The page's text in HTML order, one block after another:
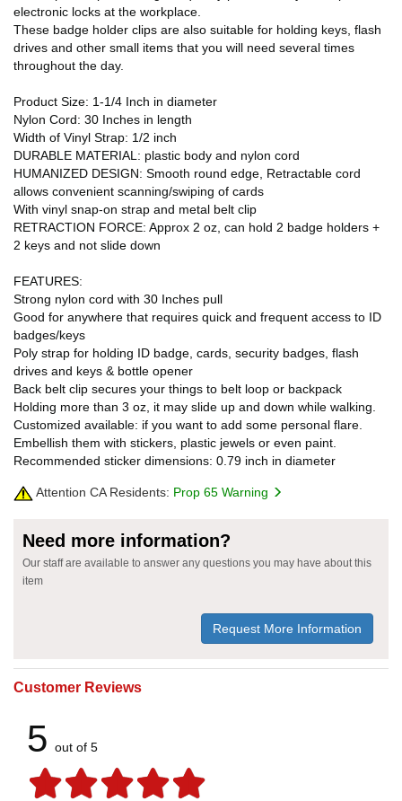
electronic locks at the workplace.
These badge holder clips are also suitable for holding keys, flash
drives and other small items that you will need several times
throughout the day.
Product Size: 1-1/4 Inch in diameter
Nylon Cord: 30 Inches in length
Width of Vinyl Strap: 1/2 inch
DURABLE MATERIAL: plastic body and nylon cord
HUMANIZED DESIGN: Smooth round edge, Retractable cord
allows convenient scanning/swiping of cards
With vinyl snap-on strap and metal belt clip
RETRACTION FORCE: Approx 2 oz, can hold 2 badge holders +
2 keys and not slide down
FEATURES:
Strong nylon cord with 30 Inches pull
Good for anywhere that requires quick and frequent access to ID
badges/keys
Poly strap for holding ID badge, cards, security badges, flash
drives and keys & bottle opener
Back belt clip secures your things to belt loop or backpack
Holding more than 3 oz, it may slide up and down while walking.
Customized available: if you want to add some personal flare.
Embellish them with stickers, plastic jewels or even paint.
Recommended sticker dimensions: 0.79 inch in diameter
Attention CA Residents: Prop 65 Warning
Need more information?
Our staff are available to answer any questions you may have about this
item
Request More Information
Customer Reviews
5 out of 5